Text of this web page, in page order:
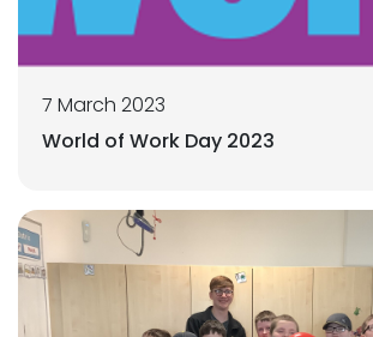
7 March 2023
World of Work Day 2023